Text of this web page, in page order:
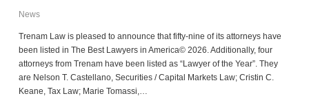
News
Trenam Law is pleased to announce that fifty-nine of its attorneys have
been listed in The Best Lawyers in America© 2026. Additionally, four
attorneys from Trenam have been listed as “Lawyer of the Year”. They
are Nelson T. Castellano, Securities / Capital Markets Law; Cristin C.
Keane, Tax Law; Marie Tomassi,…